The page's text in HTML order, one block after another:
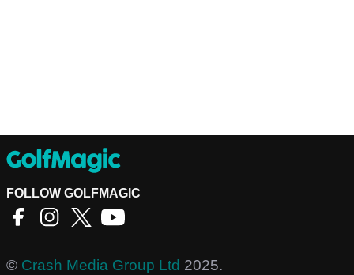
FOLLOW GOLFMAGIC
© Crash Media Group Ltd 2025.